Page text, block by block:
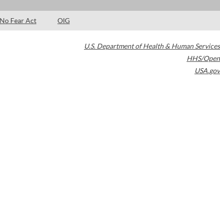
No Fear Act OIG
U.S. Department of Health & Human Services
HHS/Open
USA.gov